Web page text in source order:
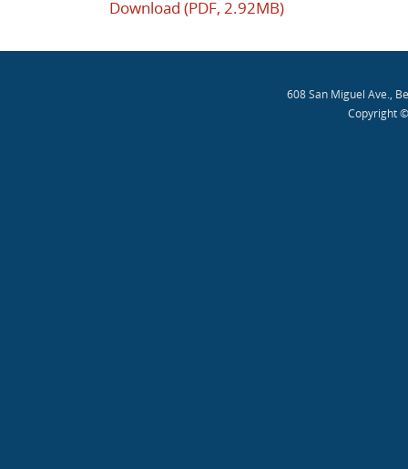
Download (PDF, 2.92MB)
608 San Miguel Ave.,
Copyright